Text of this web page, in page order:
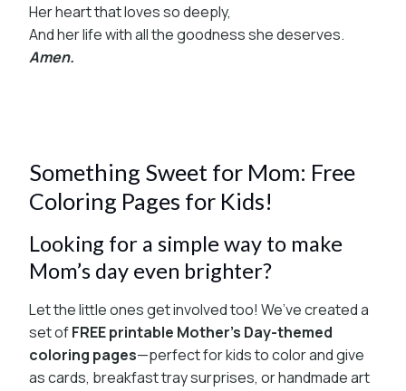
Her heart that loves so deeply,
And her life with all the goodness she deserves.
Amen.
Something Sweet for Mom: Free
Coloring Pages for Kids!
Looking for a simple way to make
Mom’s day even brighter?
Let the little ones get involved too! We’ve created a
set ofFREE printable Mother’s Day-themed
coloring pages—perfect for kids to color and give
as cards, breakfast tray surprises, or handmade art